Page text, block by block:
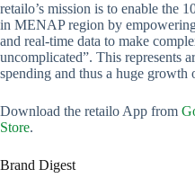
retailo’s mission is to enable the
in MENAP region by
and real-time data to make
uncomplicated”. This represents
spending and thus a huge
Download the retailo App from
Store.
Brand Digest